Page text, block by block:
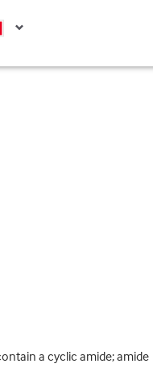
a cyclic amide; amide